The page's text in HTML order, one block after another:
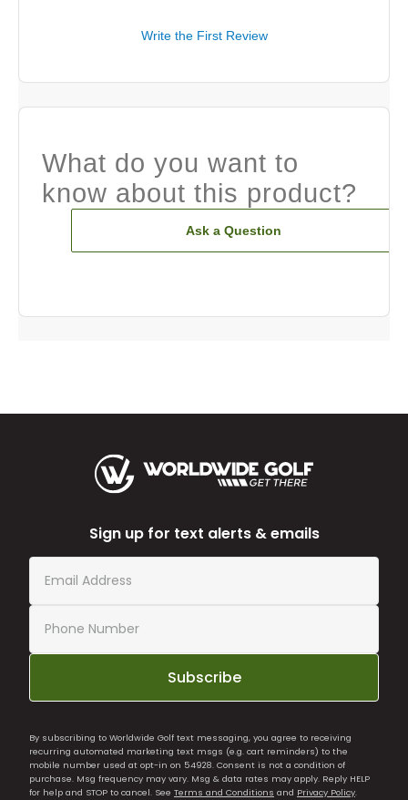
Write the First Review
What do you want to
know about this product?
Ask a Question
Sign up for text alerts & emails
Subscribe
By subscribing to Worldwide Golf text messaging, you agree to receiving
recurring automated marketing text msgs (e.g. cart reminders) to the
mobile number used at opt-in on 54928. Consent is not a condition of
purchase. Msg frequency may vary. Msg & data rates may apply. Reply HELP
for help and STOP to cancel. See Terms and Conditions and Privacy Policy.